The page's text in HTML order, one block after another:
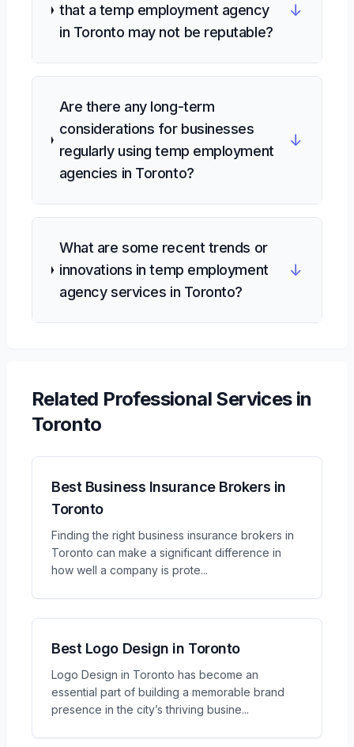
that a temp employment agency
in Toronto may not be reputable?
↓
Are there any long-term
considerations for businesses
regularly using temp employment
agencies in Toronto?
↓
What are some recent trends or
innovations in temp employment
agency services in Toronto?
↓
Related Professional Servicesin
Toronto
Best Business Insurance Brokers in
Toronto
Finding the right business insurance brokers in
Toronto can make a significant difference in
how well a company is prote...
Best Logo Design in Toronto
Logo Design in Toronto has become an
essential part of building a memorable brand
presence in the city’s thriving busine...